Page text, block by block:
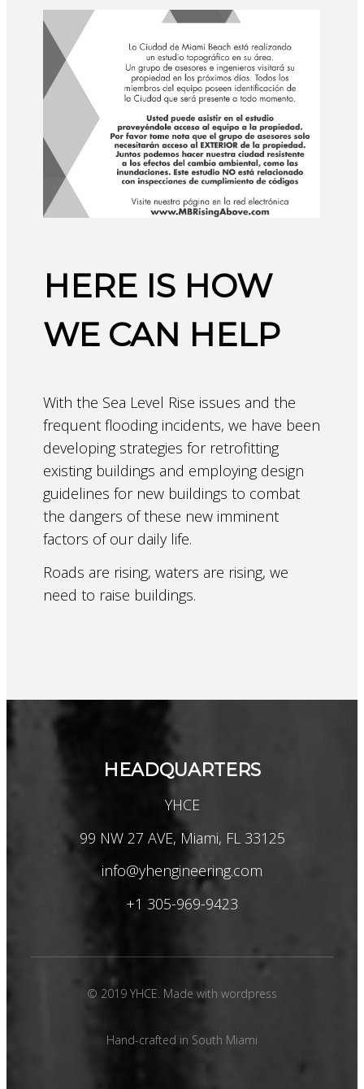
HERE IS HOW
WE CAN HELP
With the Sea Level Rise issues and the
frequent flooding incidents, we have been
developing strategies for retrofitting
existing buildings and employing design
guidelines for new buildings to combat
the dangers of these new imminent
factors of our daily life.
Roads are rising, waters are rising, we
need to raise buildings.
HEADQUARTERS
YHCE
99 NW 27 AVE, Miami, FL 33125
info@yhengineering.com
+1 305-969-9423
© 2019 YHCE. Made with wordpress
Hand-crafted in South Miami